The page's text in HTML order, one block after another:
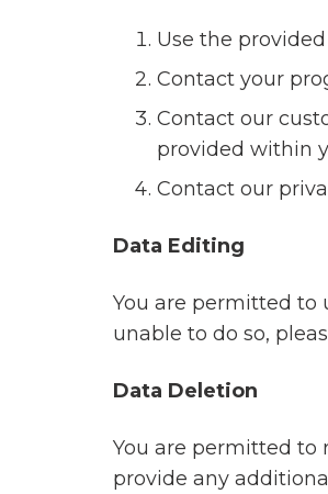
Use the
Contact your
Contact our
provided within
Contact our
Data Editing
You are permitted to
unable to do so,
Data Deletion
You are permitted to
provide any